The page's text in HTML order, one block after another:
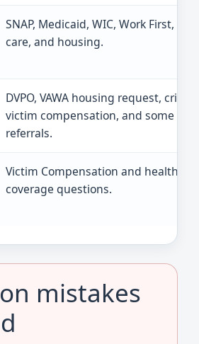
SNAP, Medicaid, WIC, Work First,
care, and housing.
DVPO, VAWA housing request, crime
victim compensation, and some
referrals.
Victim Compensation and health
coverage questions.
mistakes